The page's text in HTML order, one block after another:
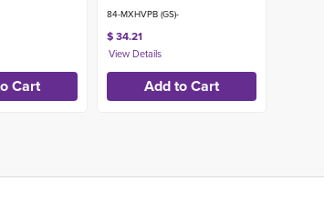
84-MXHVPB (GS)-
$ 34.21